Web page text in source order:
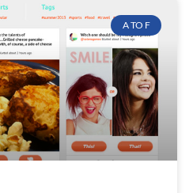
A TO F